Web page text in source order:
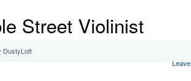
Street Violinist
DustyLoft